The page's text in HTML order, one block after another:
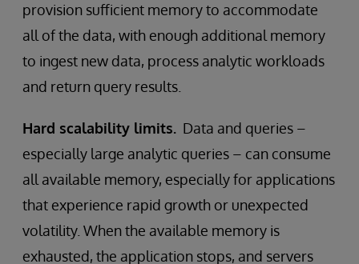
provision sufficient memory to accommodate
all of the data, with enough additional memory
to ingest new data, process analytic workloads
and return query results.
Hard scalability limits. Data and queries –
especially large analytic queries – can consume
all available memory, especially for applications
that experience rapid growth or unexpected
volatility. When the available memory is
exhausted, the application stops, and servers